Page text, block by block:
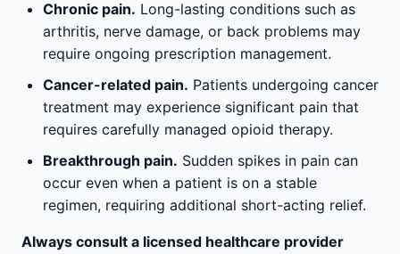
Chronic pain. Long-lasting conditions such as
arthritis, nerve damage, or back problems may
require ongoing prescription management.
Cancer-related pain. Patients undergoing cancer
treatment may experience significant pain that
requires carefully managed opioid therapy.
Breakthrough pain. Sudden spikes in pain can
occur even when a patient is on a stable
regimen, requiring additional short-acting relief.
Always consult a licensed healthcare provider